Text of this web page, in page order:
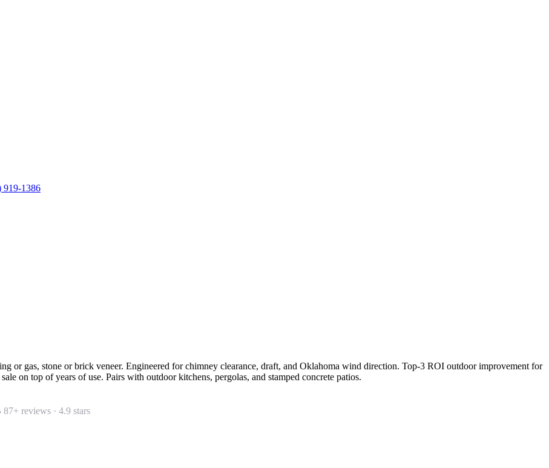
919-1386
or gas, stone or brick veneer. Engineered for chimney clearance, draft, and Oklahoma wind direction. Top-3 ROI outdoor improvement for
on top of years of use. Pairs with outdoor kitchens, pergolas, and stamped concrete patios.
87+ reviews · 4.9 stars